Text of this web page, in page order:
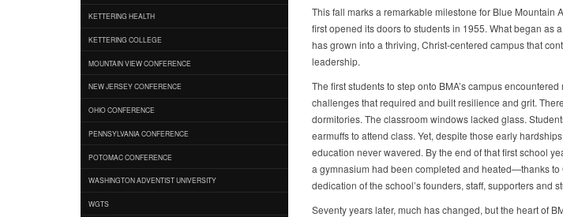
KETTERING HEALTH
KETTERING COLLEGE
MOUNTAIN VIEW CONFERENCE
NEW JERSEY CONFERENCE
OHIO CONFERENCE
PENNSYLVANIA CONFERENCE
POTOMAC CONFERENCE
WASHINGTON ADVENTIST UNIVERSITY
WGTS
This fall marks a remarkable milestone for Blue
first opened its doors to students in 1955. What began as
has grown into a thriving, Christ-centered campus that
leadership.
The first students to step onto BMA’s campus
challenges that required and built resilience and grit.
dormitories. The classroom windows lacked glass.
earmuffs to attend class. Yet, despite those early
education never wavered. By the end of that first school
a gymnasium had been completed and heated—thanks to
dedication of the school’s founders, staff, supporters and
Seventy years later, much has changed, but the heart of